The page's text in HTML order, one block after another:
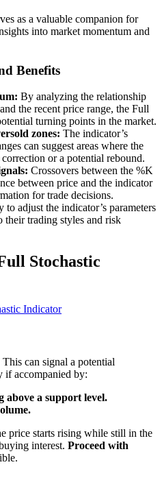
as a valuable companion for
into market momentum and
Benefits
By analyzing the relationship
the recent price range, the Full
turning points in the market.
zones: The indicator’s
can suggest areas where the
or a potential rebound.
Crossovers between the %K
between price and the indicator
for trade decisions.
to adjust the indicator’s parameters
their trading styles and risk
Stochastic
This can signal a potential
if accompanied by:
above a support level.
price starts rising while still in the
interest. Proceed with